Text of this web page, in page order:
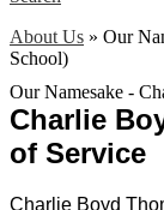
About Us » Our
School)
Our Namesake -
Charlie
of Service
Charlie Boyd